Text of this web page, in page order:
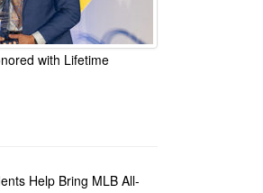
with Lifetime
Help Bring MLB All-